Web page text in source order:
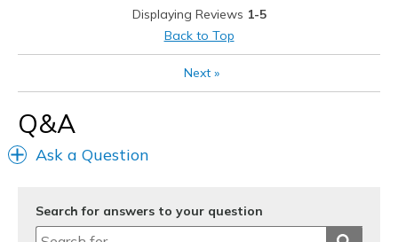
Feels true to size
I'm Into Shoes
Displaying Reviews 1-5
Back to Top
Next»
Q&A
Ask a Question
Search for answers to your question